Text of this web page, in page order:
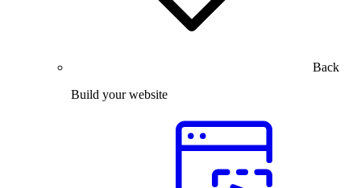
Back
Build your website